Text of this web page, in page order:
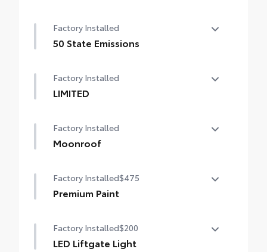
with
Factory Installed
50 State Emissions
Factory Installed
LIMITED
Factory Installed
Moonroof
Factory Installed$475
Premium Paint
Factory Installed$200
LED Liftgate Light